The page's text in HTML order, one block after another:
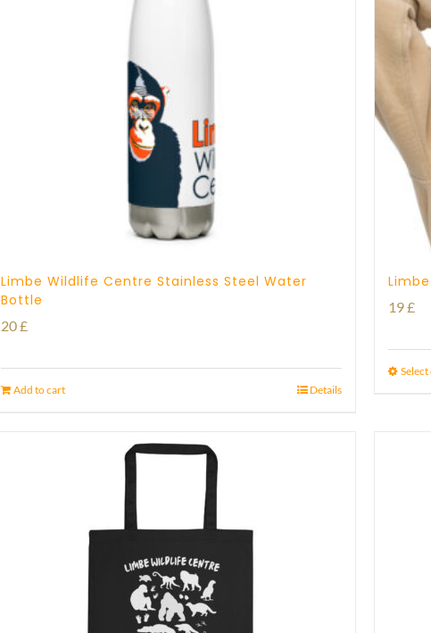
Limbe Wildlife Centre Stainless Steel Water
Bottle
20£
Add to cart Details
19£